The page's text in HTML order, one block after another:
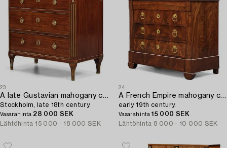
23
Stockholm, late 18th century.
Vasarahinta 28 000 SEK
Lähtöhinta 15 000 - 18 000 SEK
24
early 19th century.
Vasarahinta15 000 SEK
Lähtöhinta 8 000 - 10 000 SEK